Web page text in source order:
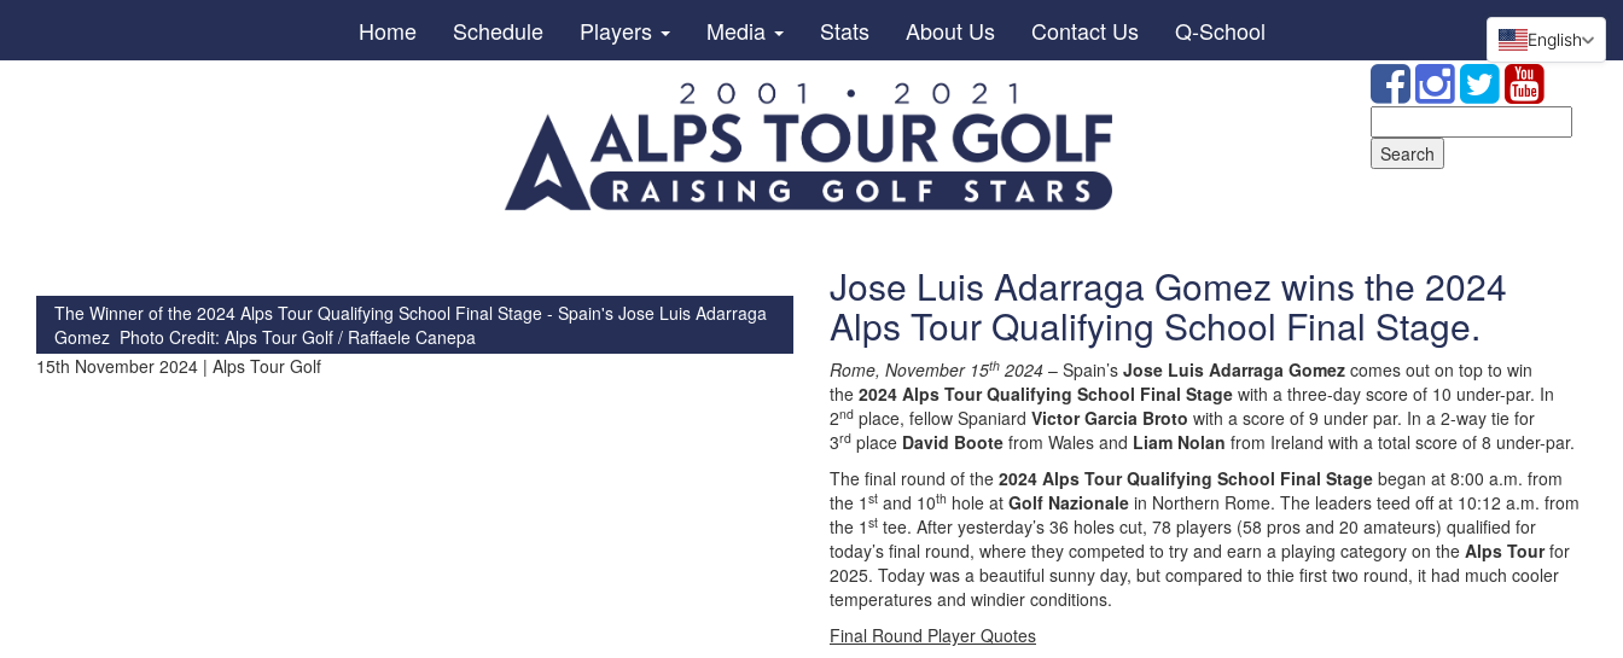
Home Schedule Players Media Stats About Us Contact Us Q-School
for:
The Winner of the 2024 Alps Tour Qualifying School Final Stage - Spain's Jose Luis Adarraga
Gomez Photo Credit: Alps Tour Golf / Raffaele Canepa
15th November 2024 | Alps Tour Golf
Jose Luis Adarraga Gomez wins the 2024
Alps Tour Qualifying School Final Stage.
Rome, November 15th 2024 – Spain’s Jose Luis Adarraga Gomez comes out on top to win
the 2024 Alps Tour Qualifying School Final Stage with a three-day score of 10 under-par. In
2nd place, fellow Spaniard Victor Garcia Broto with a score of 9 under par. In a 2-way tie for
3rd place David Boote from Wales and Liam Nolan from Ireland with a total score of 8 under-par.
The final round of the 2024 Alps Tour Qualifying School Final Stage began at 8:00 a.m. from
the 1 st and 10th hole at Golf Nazionale in Northern Rome. The leaders teed off at 10:12 a.m. from
the 1 st tee. After yesterday’s 36 holes cut, 78 players (58 pros and 20 amateurs) qualified for
today’s final round, where they competed to try and earn a playing category on the Alps Tourfor
2025. Today was a beautiful sunny day, but compared to thie first two round, it had much cooler
temperatures and windier conditions.
Final Round Player Quotes
English